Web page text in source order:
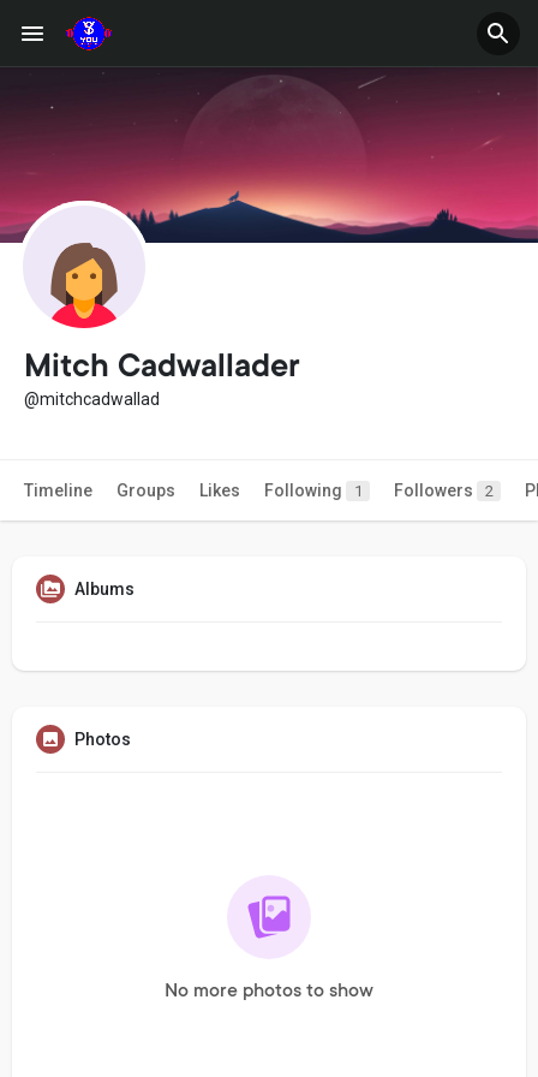
Mitch Cadwallader
@mitchcadwallad
Timeline Groups Likes Following 1 Followers 2
Albums
Photos
No more photos to show